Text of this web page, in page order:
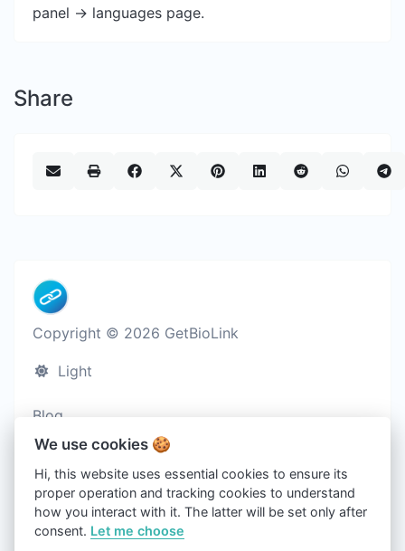
panel -> languages page.
Share
Copyright © 2026 GetBioLink
Light
Blog
Cookies
Terms of service
Privacy policy
Contact us
We use cookies 🍪
Hi, this website uses essential cookies to ensure its
proper operation and tracking cookies to understand
how you interact with it. The latter will be set only after
consent. Let me choose